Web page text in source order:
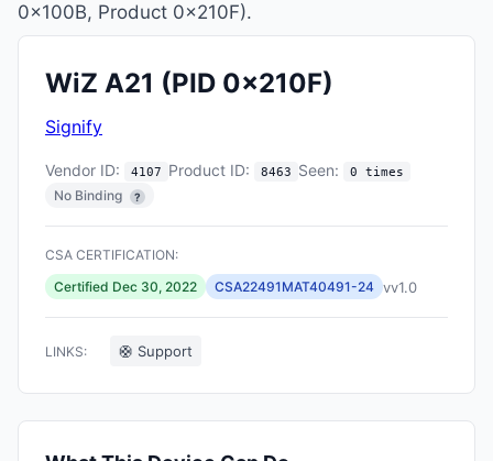
0x100B, Product 0x210F).
WiZ A21 (PID 0x210F)
Signify
Vendor ID: 4107 Product ID: 8463 Seen: 0 times
No Binding ?
CSA CERTIFICATION:
Certified Dec 30, 2022
CSA22491MAT40491-24 vv1.0
LINKS: 🛟 Support